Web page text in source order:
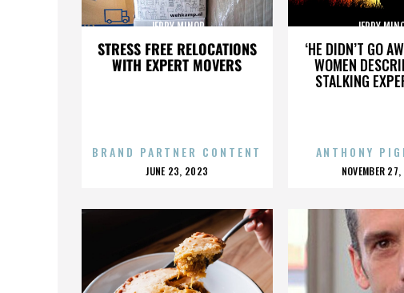
STRESS FREE RELOCATIONS
WITH EXPERT MOVERS
JERRY MINOR
BRAND PARTNER CONTENT
POSTED
JUNE 23, 2023
‘HE DIDN’T GO
WOMEN
STALKING
JERRY
ANTHONY
NOVEMBER